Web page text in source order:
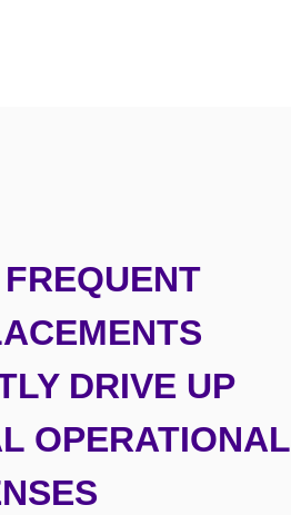
DRIVE UP
OPERATIONAL